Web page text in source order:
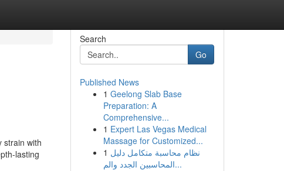
strain with
lasting
Search
Go
Published News
1 Geelong Slab Base
Preparation: A
Comprehensive...
1 Expert Las Vegas Medical
Massage for Customized...
1 نظام محاسبة متكامل دليل
المحاسبين الجدد والم...